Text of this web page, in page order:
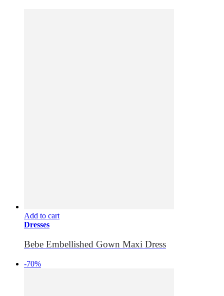
Add to cart
Dresses
Bebe Embellished Gown Maxi Dress
-70%